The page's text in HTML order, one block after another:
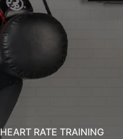
HEART RATE TRAINING